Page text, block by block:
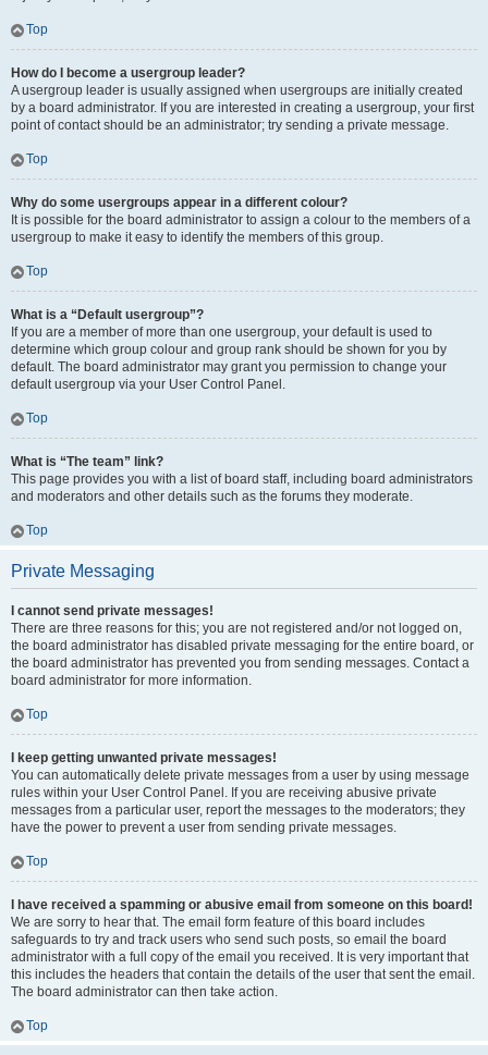
Top
How do I become a usergroup leader?
A usergroup leader is usually assigned when usergroups are initially created
by a board administrator. If you are interested in creating a usergroup, your first
point of contact should be an administrator; try sending a private message.
Top
Why do some usergroups appear in a different colour?
It is possible for the board administrator to assign a colour to the members of a
usergroup to make it easy to identify the members of this group.
Top
What is a “Default usergroup”?
If you are a member of more than one usergroup, your default is used to
determine which group colour and group rank should be shown for you by
default. The board administrator may grant you permission to change your
default usergroup via your User Control Panel.
Top
What is “The team” link?
This page provides you with a list of board staff, including board administrators
and moderators and other details such as the forums they moderate.
Top
Private Messaging
I cannot send private messages!
There are three reasons for this; you are not registered and/or not logged on,
the board administrator has disabled private messaging for the entire board, or
the board administrator has prevented you from sending messages. Contact a
board administrator for more information.
Top
I keep getting unwanted private messages!
You can automatically delete private messages from a user by using message
rules within your User Control Panel. If you are receiving abusive private
messages from a particular user, report the messages to the moderators; they
have the power to prevent a user from sending private messages.
Top
I have received a spamming or abusive email from someone on this board!
We are sorry to hear that. The email form feature of this board includes
safeguards to try and track users who send such posts, so email the board
administrator with a full copy of the email you received. It is very important that
this includes the headers that contain the details of the user that sent the email.
The board administrator can then take action.
Top